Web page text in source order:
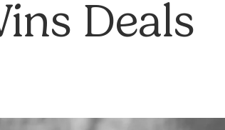
Deals